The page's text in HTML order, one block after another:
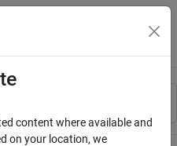
Menu Toggle
content where available and
on your location, we